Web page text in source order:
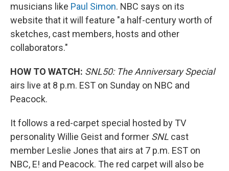
musicians like Paul Simon. NBC says on its
website that it will feature "a half-century worth of
sketches, cast members, hosts and other
collaborators."
HOW TO WATCH: SNL50: The Anniversary Special
airs live at 8 p.m. EST on Sunday on NBC and
Peacock.
It follows a red-carpet special hosted by TV
personality Willie Geist and former SNL cast
member Leslie Jones that airs at 7 p.m. EST on
NBC, E! and Peacock. The red carpet will also be